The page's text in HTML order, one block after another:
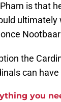
is that
the
can
you